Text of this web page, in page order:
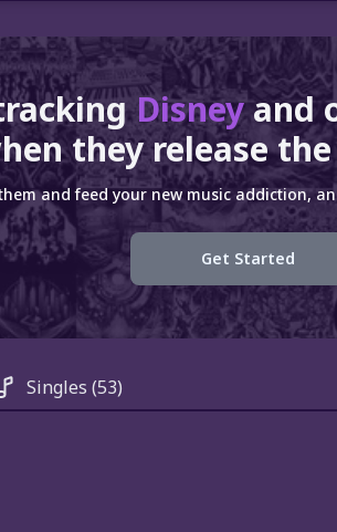
Disneyand
they release
and feed your new music addiction,
Get Started
Singles (53)